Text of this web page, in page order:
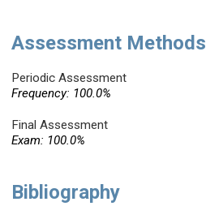
Assessment Methods
Periodic Assessment
Frequency: 100.0%
Final Assessment
Exam: 100.0%
Bibliography